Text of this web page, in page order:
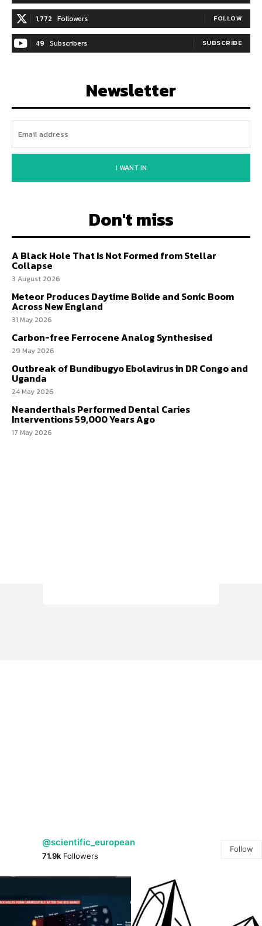
1,772 Followers FOLLOW
49 Subscribers SUBSCRIBE
Newsletter
I WANT IN
Don't miss
A Black Hole That Is Not Formed from Stellar
Collapse
3 August 2026
Meteor Produces Daytime Bolide and Sonic Boom
Across New England
31 May 2026
Carbon-free Ferrocene Analog Synthesised
29 May 2026
Outbreak of Bundibugyo Ebolavirus in DR Congo and
Uganda
24 May 2026
Neanderthals Performed Dental Caries
Interventions 59,000 Years Ago
17 May 2026
@scientific_european
71.9k Followers
Follow